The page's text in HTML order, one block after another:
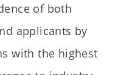
of both
applicants by
with the highest